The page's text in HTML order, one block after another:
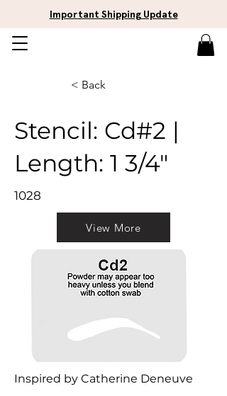
Important Shipping Update
< Back
Stencil: Cd#2 |
Length: 1 3/4"
1028
View More
Inspired by Catherine Deneuve